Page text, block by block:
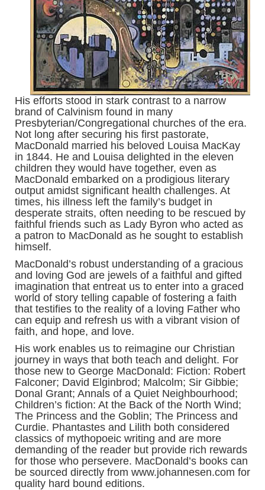
His efforts stood in stark contrast to a narrow
brand of Calvinism found in many
Presbyterian/Congregational churches of the era.
Not long after securing his first pastorate,
MacDonald married his beloved Louisa MacKay
in 1844. He and Louisa delighted in the eleven
children they would have together, even as
MacDonald embarked on a prodigious literary
output amidst significant health challenges. At
times, his illness left the family’s budget in
desperate straits, often needing to be rescued by
faithful friends such as Lady Byron who acted as
a patron to MacDonald as he sought to establish
himself.
MacDonald’s robust understanding of a gracious
and loving God are jewels of a faithful and gifted
imagination that entreat us to enter into a graced
world of story telling capable of fostering a faith
that testifies to the reality of a loving Father who
can equip and refresh us with a vibrant vision of
faith, and hope, and love.
His work enables us to reimagine our Christian
journey in ways that both teach and delight. For
those new to George MacDonald: Fiction: Robert
Falconer; David Elginbrod; Malcolm; Sir Gibbie;
Donal Grant; Annals of a Quiet Neighbourhood;
Children’s fiction: At the Back of the North Wind;
The Princess and the Goblin; The Princess and
Curdie. Phantastes and Lilith both considered
classics of mythopoeic writing and are more
demanding of the reader but provide rich rewards
for those who persevere. MacDonald’s books can
be sourced directly from www.johannesen.com for
quality hard bound editions.